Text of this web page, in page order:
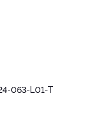
063-L01-T